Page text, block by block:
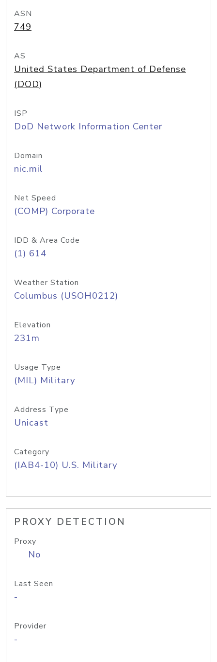
ASN
749
AS
United States Department of Defense
(DOD)
ISP
DoD Network Information Center
Domain
nic.mil
Net Speed
(COMP) Corporate
IDD & Area Code
(1) 614
Weather Station
Columbus (USOH0212)
Elevation
231m
Usage Type
(MIL) Military
Address Type
Unicast
Category
(IAB4-10) U.S. Military
PROXY DETECTION
Proxy
No
Last Seen
-
Provider
-